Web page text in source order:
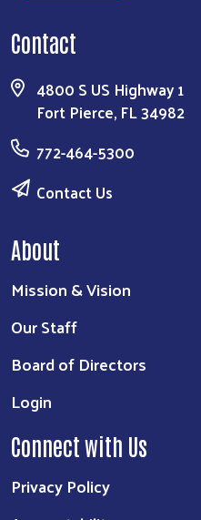
Contact
4800 S US Highway 1
Fort Pierce, FL 34982
772-464-5300
Contact Us
About
Mission & Vision
Our Staff
Board of Directors
Login
Connect with Us
Privacy Policy